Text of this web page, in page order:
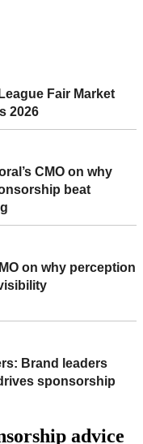
Fair Market
2026
CMO on why
beat
on why perception
Brand leaders
sponsorship
advice